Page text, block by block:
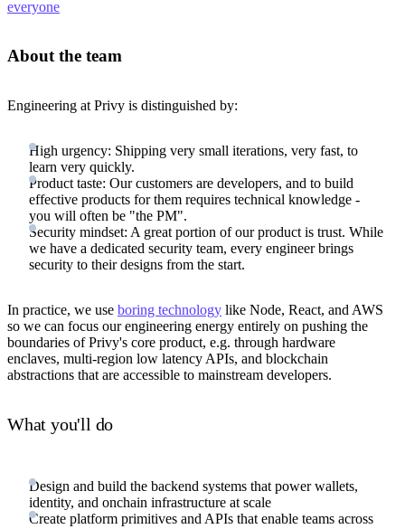
everyone
About the team
Engineering at Privy is distinguished by:
High urgency: Shipping very small iterations, very fast, to
learn very quickly.
Product taste: Our customers are developers, and to build
effective products for them requires technical knowledge -
you will often be "the PM".
Security mindset: A great portion of our product is trust. While
we have a dedicated security team, every engineer brings
security to their designs from the start.
In practice, we use boring technology like Node, React, and AWS
so we can focus our engineering energy entirely on pushing the
boundaries of Privy's core product, e.g. through hardware
enclaves, multi-region low latency APIs, and blockchain
abstractions that are accessible to mainstream developers.
What you'll do
Design and build the backend systems that power wallets,
identity, and onchain infrastructure at scale
Create platform primitives and APIs that enable teams across